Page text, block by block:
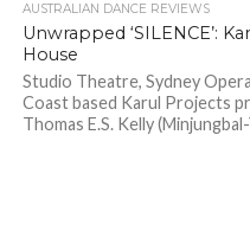
AUSTRALIAN DANCE REVIEWS
Unwrapped ‘SILENCE’:
House
Studio Theatre, Sydney
Coast based Karul Projects
Thomas E.S. Kelly